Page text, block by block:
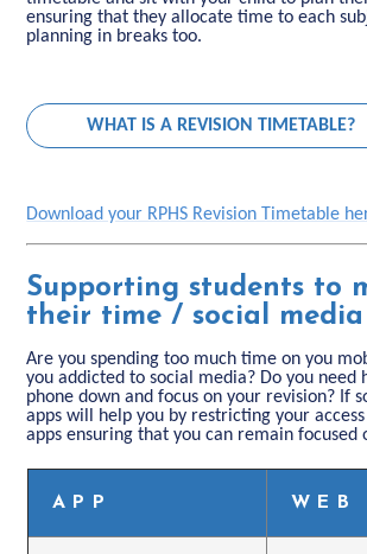
ensuring that they allocate time to each
planning in breaks too.
WHAT IS A REVISION TIMETABLE?
Download your RPHS Revision Timetable
Supporting students to
their time / social media
Are you spending too much time on you
you addicted to social media? Do you need
phone down and focus on your revision? If
apps will help you by restricting your
apps ensuring that you can remain focused
APP WEB